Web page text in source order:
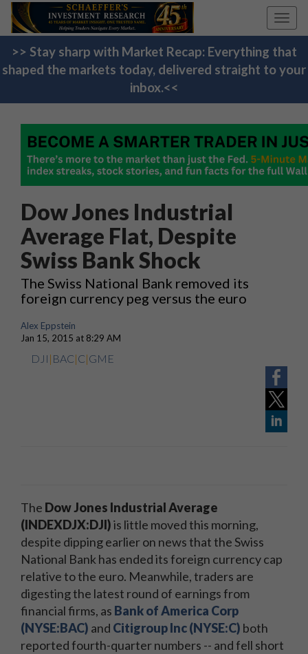
>> Stay sharp with Market Recap: Everything that
shaped the markets today, delivered straight to your
inbox.<<
Dow Jones Industrial
Average Flat, Despite
Swiss Bank Shock
The Swiss National Bank removed its
foreign currency peg versus the euro
Alex Eppstein
Jan 15, 2015 at 8:29 AM
DJI | BAC|C|GME
The Dow Jones Industrial Average
(INDEXDJX:DJI)is little moved this morning,
despite dipping earlier on news that the Swiss
National Bank has ended its foreign currency cap
relative to the euro. Meanwhile, traders are
digesting the latest round of earnings from
financial firms, as Bank of America Corp
(NYSE:BAC) and Citigroup Inc (NYSE:C) both
reported fourth-quarter numbers -- and fell short